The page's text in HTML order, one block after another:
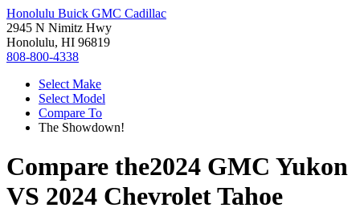
Honolulu Buick GMC Cadillac
2945 N Nimitz Hwy
Honolulu, HI 96819
808-800-4338
Select Make
Select Model
Compare To
The Showdown!
Compare the2024 GMC Yukon
VS 2024 Chevrolet Tahoe